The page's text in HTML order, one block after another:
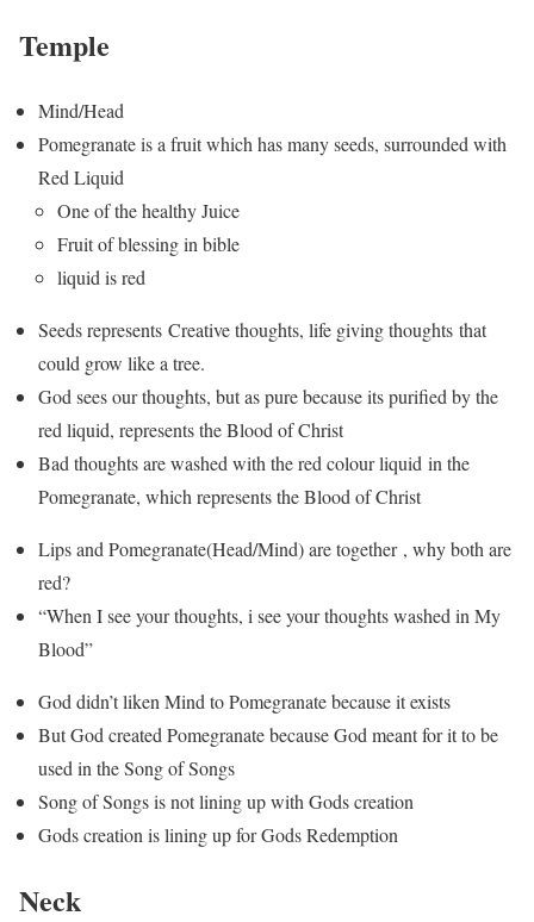
Temple
Mind/Head
Pomegranate is a fruit which has many seeds, surrounded with
Red Liquid
One of the healthy Juice
Fruit of blessing in bible
liquid is red
Seeds represents Creative thoughts, life giving thoughts that
could grow like a tree.
God sees our thoughts, but as pure because its purified by the
red liquid, represents the Blood of Christ
Bad thoughts are washed with the red colour liquid in the
Pomegranate, which represents the Blood of Christ
Lips and Pomegranate(Head/Mind) are together , why both are
red?
“When I see your thoughts, i see your thoughts washed in My
Blood”
God didn’t liken Mind to Pomegranate because it exists
But God created Pomegranate because God meant for it to be
used in the Song of Songs
Song of Songs is not lining up with Gods creation
Gods creation is lining up for Gods Redemption
Neck